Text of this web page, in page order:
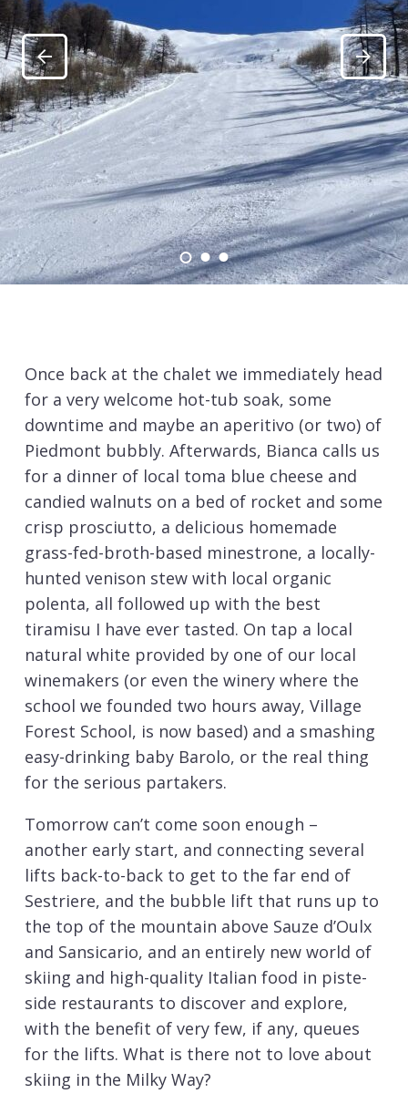
Once back at the chalet we immediately head
for a very welcome hot-tub soak, some
downtime and maybe an aperitivo (or two) of
Piedmont bubbly. Afterwards, Bianca calls us
for a dinner of local toma blue cheese and
candied walnuts on a bed of rocket and some
crisp prosciutto, a delicious homemade
grass-fed-broth-based minestrone, a locally-
hunted venison stew with local organic
polenta, all followed up with the best
tiramisu I have ever tasted. On tap a local
natural white provided by one of our local
winemakers (or even the winery where the
school we founded two hours away, Village
Forest School, is now based) and a smashing
easy-drinking baby Barolo, or the real thing
for the serious partakers.
Tomorrow can’t come soon enough –
another early start, and connecting several
lifts back-to-back to get to the far end of
Sestriere, and the bubble lift that runs up to
the top of the mountain above Sauze d’Oulx
and Sansicario, and an entirely new world of
skiing and high-quality Italian food in piste-
side restaurants to discover and explore,
with the benefit of very few, if any, queues
for the lifts. What is there not to love about
skiing in the Milky Way?